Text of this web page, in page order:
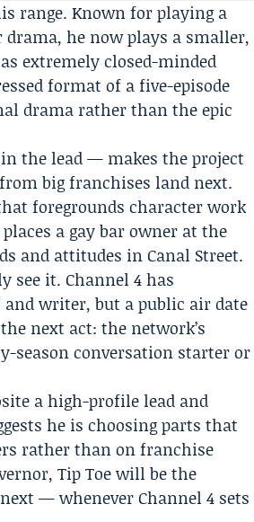
range. Known for playing a
he now plays a smaller,
extremely closed-minded
format of a five-episode
drama rather than the epic
the lead — makes the project
big franchises land next.
foregrounds character work
a gay bar owner at the
and attitudes in Canal Street.
see it. Channel 4 has
writer, but a public air date
next act: the network’s
season conversation starter or
a high-profile lead and
he is choosing parts that
rather than on franchise
Tip Toe will be the
— whenever Channel 4 sets